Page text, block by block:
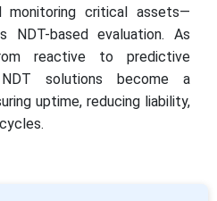
monitoring critical assets—
NDT-based evaluation. As
reactive to predictive
NDT solutions become a
uptime, reducing liability,